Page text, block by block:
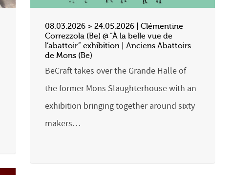
08.03.2026 > 24.05.2026 | Clémentine
Correzzola (Be) @ “À la belle vue de
l’abattoir” exhibition | Anciens Abattoirs
de Mons (Be)
BeCraft takes over the Grande Halle of
the former Mons Slaughterhouse with an
exhibition bringing together around sixty
makers…